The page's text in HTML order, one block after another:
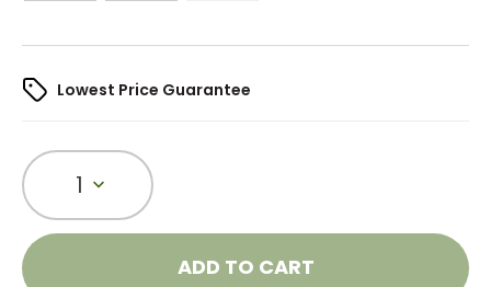
Lowest Price Guarantee
1
ADD TO CART